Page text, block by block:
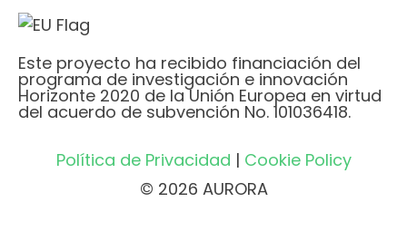
Este proyecto ha recibido financiación del
programa de investigación e innovación
Horizonte 2020 de la Unión Europea en virtud
del acuerdo de subvención No. 101036418.
Política de Privacidad | Cookie Policy
© 2026 AURORA